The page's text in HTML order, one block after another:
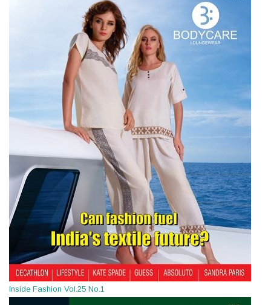
Inside Fashion Vol.25 No.1